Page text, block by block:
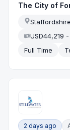
The City of
USD44,219
Full Time
2 days ago